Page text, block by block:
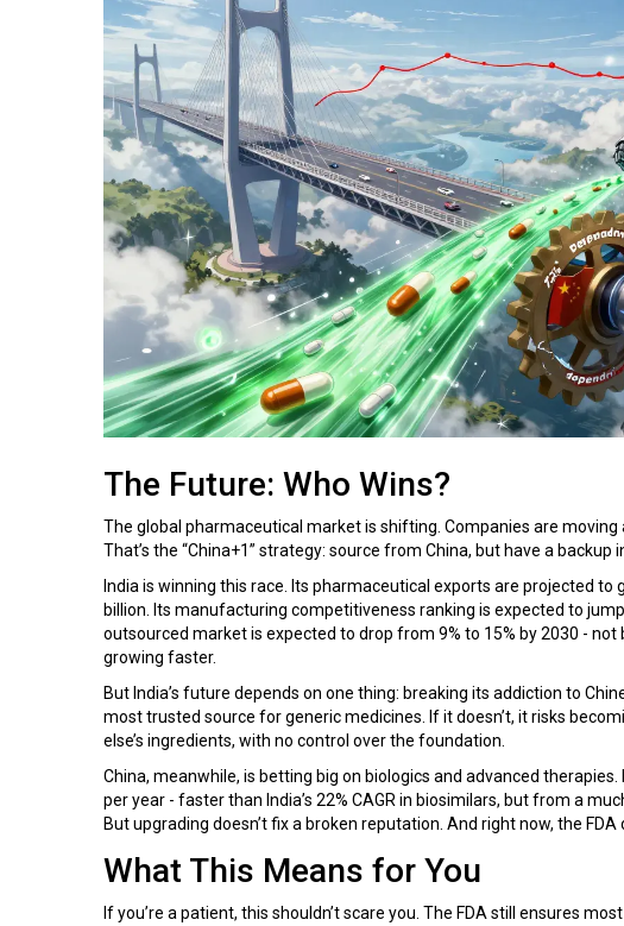
The Future: Who Wins?
The global pharmaceutical market is shifting. Companies are
That’s the “China+1” strategy: source from China, but have a backup
India is winning this race. Its pharmaceutical exports are projected
billion. Its manufacturing competitiveness ranking is expected to
outsourced market is expected to drop from 9% to 15% by 2030 - not
growing faster.
But India’s future depends on one thing: breaking its addiction to
most trusted source for generic medicines. If it doesn’t, it risks
else’s ingredients, with no control over the foundation.
China, meanwhile, is betting big on biologics and advanced
per year - faster than India’s 22% CAGR in biosimilars, but from a
But upgrading doesn’t fix a broken reputation. And right now, the
What This Means for You
If you’re a patient, this shouldn’t scare you. The FDA still ensures